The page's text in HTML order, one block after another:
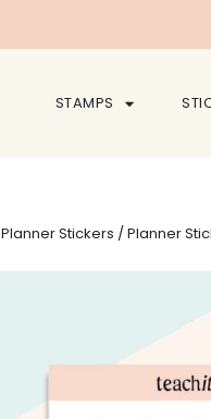
STAMPS
Planner Stickers / Planner